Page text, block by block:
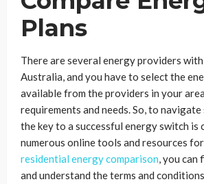
Plans
There are several energy providers
Australia, and you have to select the
available from the providers in your
requirements and needs. So, to
the key to a successful energy switch is
numerous online tools and resources for
residential energy comparison, you can
and understand the terms and